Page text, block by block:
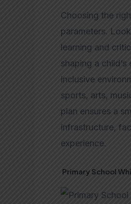
Choosing the
parameters.
learning and
shaping a
inclusive
sports, arts,
plan ensures a
infrastructure,
experience.
Primary School